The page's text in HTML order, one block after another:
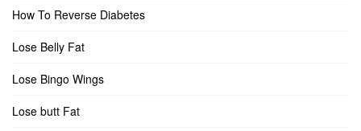
How To Reverse Diabetes
Lose Belly Fat
Lose Bingo Wings
Lose butt Fat